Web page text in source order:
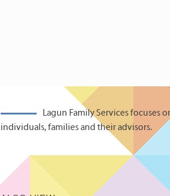
Lagun Family Services focuses
individuals, families and their advisors.